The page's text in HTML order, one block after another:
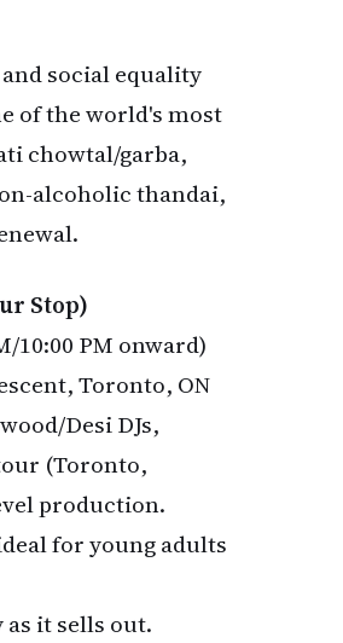
social equality
of the world's most
chowtal/garba,
alcoholic thandai,
Stop)
10:00 PM onward)
Toronto, ON
Desi DJs,
(Toronto,
production.
for young adults
it sells out.